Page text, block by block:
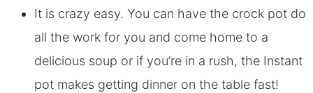
It is crazy easy. You can have the crock pot do
all the work for you and come home to a
delicious soup or if you’re in a rush, the Instant
pot makes getting dinner on the table fast!